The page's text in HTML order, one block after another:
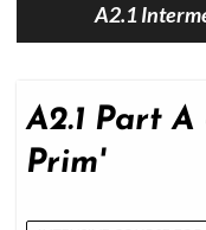
A2.1
A2.1 Part
Prim'